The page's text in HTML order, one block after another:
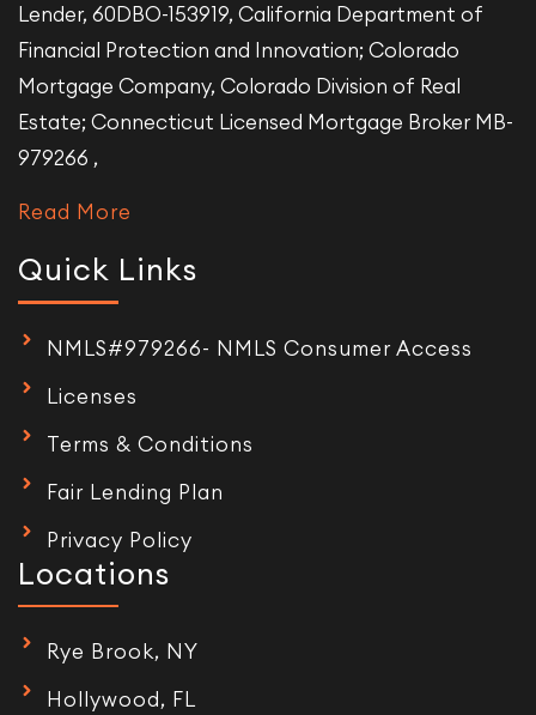
Lender, 60DBO-153919, California Department of
Financial Protection and Innovation; Colorado
Mortgage Company, Colorado Division of Real
Estate; Connecticut Licensed Mortgage Broker MB-
979266 ,
Read More
Quick Links
NMLS#979266- NMLS Consumer Access
Licenses
Terms & Conditions
Fair Lending Plan
Privacy Policy
Locations
Rye Brook, NY
Hollywood, FL